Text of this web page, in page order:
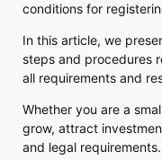
conditions for
In this article, we
steps and procedures
all requirements and
Whether you are a
grow, attract
and legal requirements.